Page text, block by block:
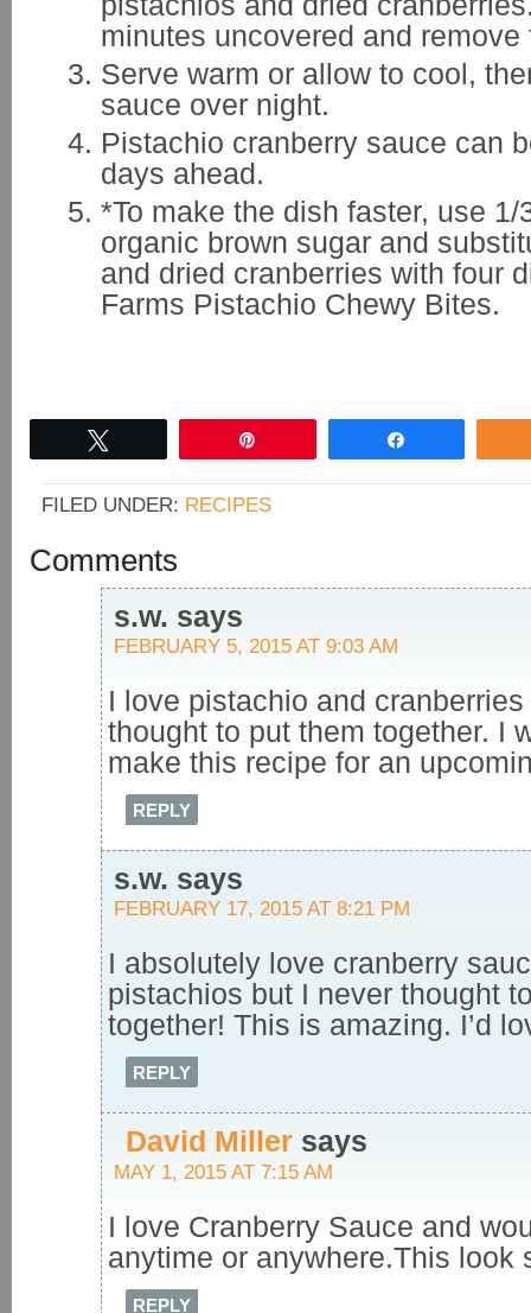
minutes uncovered and remove
Serve warm or allow to cool,
sauce over night.
Pistachio cranberry sauce can
days ahead.
*To make the dish faster, use 1/
organic brown sugar and
and dried cranberries with four
Farms Pistachio Chewy Bites.
FILED UNDER: RECIPES
Comments
s.w. says
FEBRUARY 5, 2015 AT 9:03 AM
I love pistachio and
thought to put them together. I
make this recipe for an
REPLY
s.w. says
FEBRUARY 17, 2015 AT 8:21 PM
I absolutely love cranberry
pistachios but I never thought
together! This is amazing. I’d
REPLY
David Miller says
MAY 1, 2015 AT 7:15 AM
I love Cranberry Sauce and
anytime or anywhere.This look
REPLY